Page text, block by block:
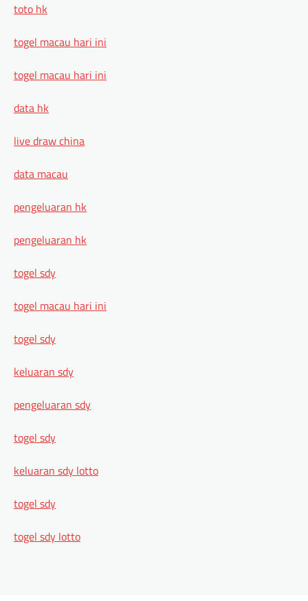
toto hk
togel macau hari ini
togel macau hari ini
data hk
live draw china
data macau
pengeluaran hk
pengeluaran hk
togel sdy
togel macau hari ini
togel sdy
keluaran sdy
pengeluaran sdy
togel sdy
keluaran sdy lotto
togel sdy
togel sdy lotto